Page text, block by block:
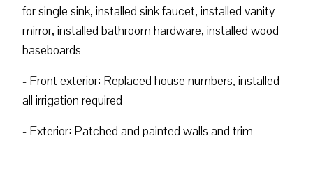
for single sink, installed sink faucet, installed vanity
mirror, installed bathroom hardware, installed wood
baseboards
- Front exterior: Replaced house numbers, installed
all irrigation required
- Exterior: Patched and painted walls and trim